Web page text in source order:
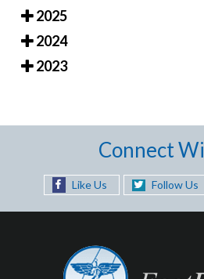
2025
2024
2023
Connect
Like Us Follow Us